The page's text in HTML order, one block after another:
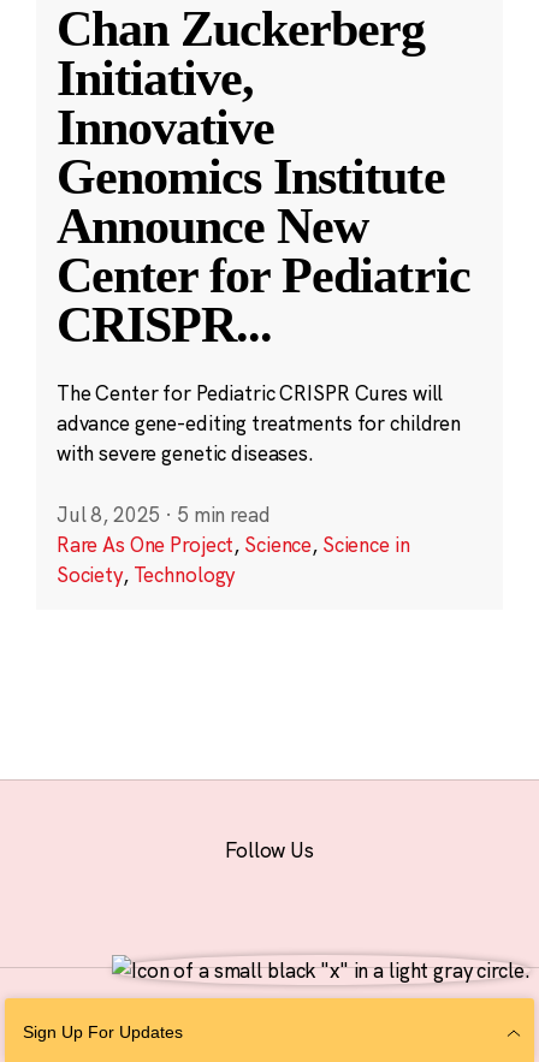
Chan Zuckerberg
Initiative,
Innovative
Genomics Institute
Announce New
Center for Pediatric
CRISPR...
The Center for Pediatric CRISPR Cures will
advance gene-editing treatments for children
with severe genetic diseases.
Jul 8, 2025 · 5 min read
Rare As One Project, Science, Science in
Society, Technology
Sign Up For Updates
Follow Us
Personal Information